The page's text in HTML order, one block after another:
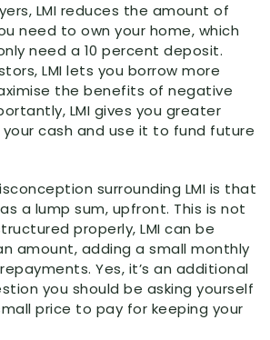
LMI reduces the amount of
need to own your home, which
need a 10 percent deposit.
LMI lets you borrow more
the benefits of negative
LMI gives you greater
cash and use it to fund future
surrounding LMI is that
a lump sum, upfront. This is not
properly, LMI can be
amount, adding a small monthly
Yes, it’s an additional
you should be asking yourself
price to pay for keeping your